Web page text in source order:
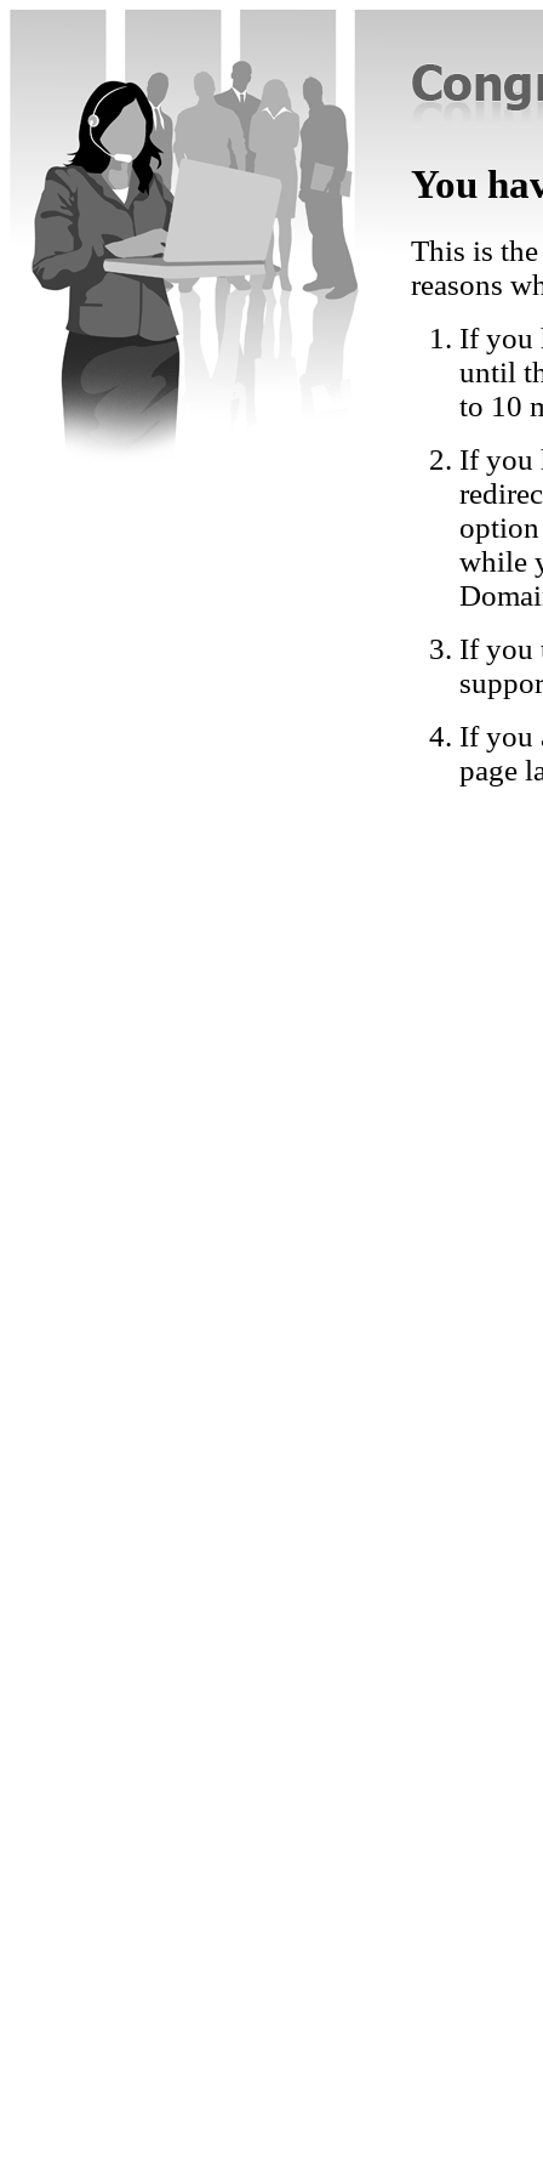
You
This is
reasons
If you
until
to 10
If you
while
If you
If you
page